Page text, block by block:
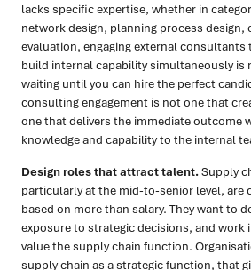
lacks specific expertise, whether in
network design, planning process design,
evaluation, engaging external consultants
build internal capability simultaneously is
waiting until you can hire the perfect
consulting engagement is not one that
one that delivers the immediate outcome
knowledge and capability to the internal
Design roles that attract talent.Supply
particularly at the mid-to-senior level, are
based on more than salary. They want to
exposure to strategic decisions, and work
value the supply chain function.
supply chain as a strategic function, that